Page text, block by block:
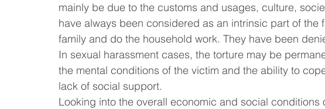
mainly be due to the customs and usages, culture,
have always been considered as an intrinsic part of the
family and do the household work. They have been
In sexual harassment cases, the torture may be
the mental conditions of the victim and the ability to
lack of social support.
Looking into the overall economic and social